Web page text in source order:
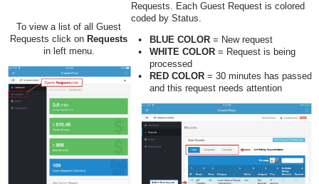
To view a list of all Guest
Requests click on Requests
in left menu.
Requests. Each Guest Request is colored
coded by Status.
BLUE COLOR= New request
WHITE COLOR= Request is being
processed
RED COLOR= 30 minutes has passed
and this request needs attention